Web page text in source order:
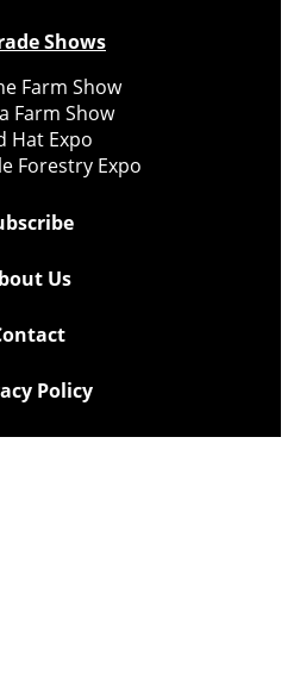
Shows
Farm Show
Farm Show
Hat Expo
Forestry Expo
Us
Policy